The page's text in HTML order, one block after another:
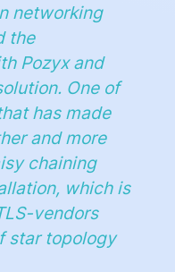
networking
the
Pozyx and
One of
has made
and more
chaining
which is
vendors
star topology